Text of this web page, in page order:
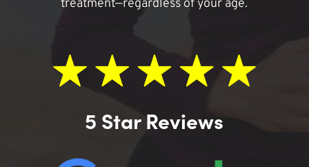
treatment—regardless of your age.
5 Star Reviews